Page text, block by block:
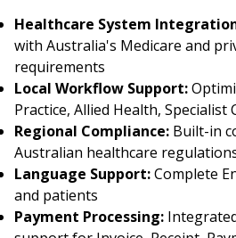
Healthcare System
with Australia's Medicare and
requirements
Local Workflow Support:
Practice, Allied Health, Specialist
Regional Compliance: Built-in
Australian healthcare
Language Support:Complete
and patients
Payment Processing: